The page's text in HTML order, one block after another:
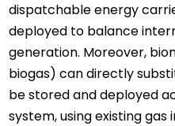
dispatchable energy
deployed to balance
generation. Moreover,
biogas) can directly
be stored and deployed
system, using existing